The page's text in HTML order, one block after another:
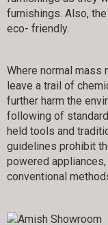
furnishings. Also,
eco- friendly.
Where normal mass
leave a trail of
further harm the
following of
held tools and
guidelines prohibit
powered
conventional